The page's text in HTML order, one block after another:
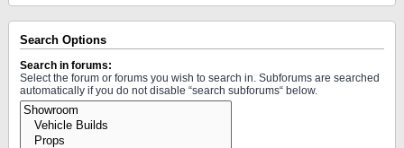
Search Options
Search in forums:
Select the forum or forums you wish to search in. Subforums are searched
automatically if you do not disable “search subforums“ below.